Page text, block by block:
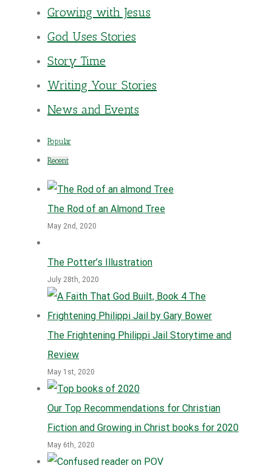
Growing with Jesus
God Uses Stories
Story Time
Writing Your Stories
News and Events
Popular
Recent
The Rod of an Almond Tree
May 2nd, 2020
The Potter’s Illustration
July 28th, 2020
The Frightening Philippi Jail Storytime and
Review
May 1st, 2020
Our Top Recommendations for Christian
Fiction and Growing in Christ books for 2020
May 6th, 2020